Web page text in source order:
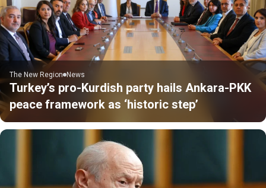
The New Region News
Turkey’s pro-Kurdish party hails Ankara-PKK
peace framework as ‘historic step’